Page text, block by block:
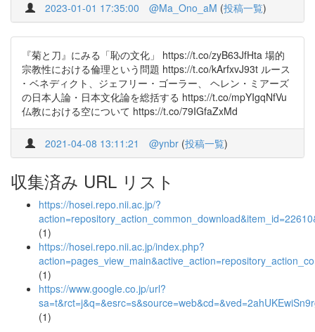
2023-01-01 17:35:00 @Ma_Ono_aM (投稿一覧)
『菊と刀』にみる「恥の文化」 https://t.co/zyB63JfHta 場的
宗教性における倫理という問題 https://t.co/kArfxvJ93t ルース
･ ベネディクト、ジェフリー ･ ゴーラー、 ヘレン・ミアーズ
の日本人論・日本文化論を総括する https://t.co/mpYIgqNfVu
仏教における空について https://t.co/79IGfaZxMd
2021-04-08 13:11:21 @ynbr (投稿一覧)
収集済み URL リスト
https://hosei.repo.nii.ac.jp/?
(1)
https://hosei.repo.nii.ac.jp/index.php?
(1)
https://www.google.co.jp/url?
(1)